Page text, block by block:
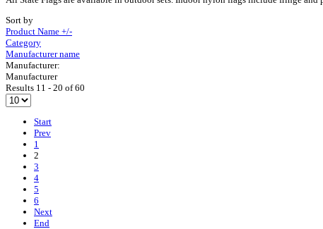
Sort by
Product Name +/-
Category
Manufacturer name
Manufacturer:
Manufacturer
Results 11 - 20 of 60
Start
Prev
1
2
3
4
5
6
Next
End